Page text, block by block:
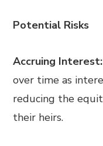
Potential Risks
Accruing Interest:
over time as
reducing the
their heirs.